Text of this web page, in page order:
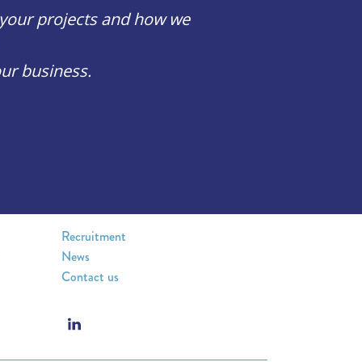
projects and how we
business.
Recruitment
News
Contact us